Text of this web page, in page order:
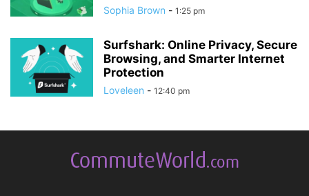
Sophia Brown - 1:25 pm
Surfshark: Online Privacy, Secure
Browsing, and Smarter Internet
Protection
Loveleen - 12:40 pm